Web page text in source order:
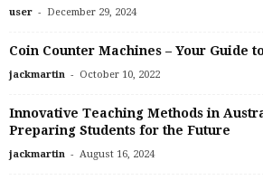
user - December 29, 2024
Coin Counter Machines – Your Guide
jackmartin - October 10, 2022
Innovative Teaching Methods in
Preparing Students for the Future
jackmartin - August 16, 2024